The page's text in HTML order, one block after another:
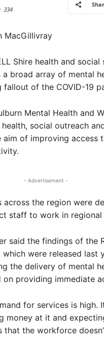
334
MacGillivray
Shire health and
a broad array of mental
fallout of the COVID-19
Mental Health and
social outreach
aim of improving access
- Advertisement -
across the region were
staff to work in regional
said the findings of the
which were released
the delivery of mental
on providing immediate
for services is high.
money at it and
that the workforce